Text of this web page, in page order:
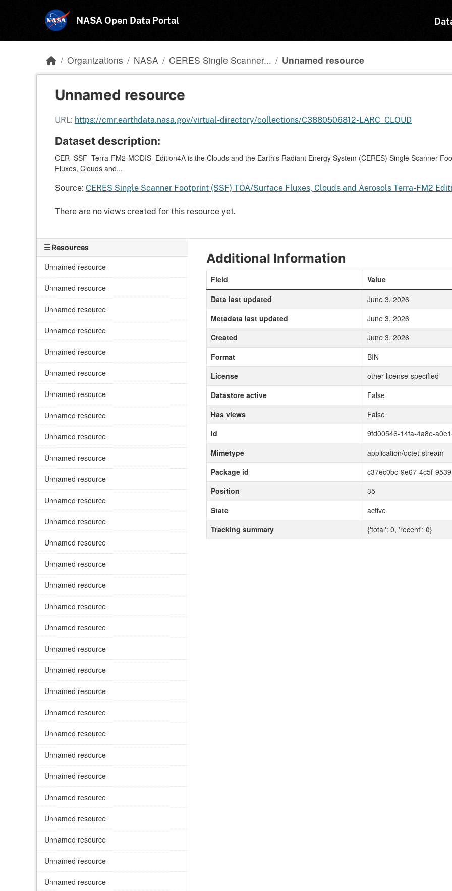
NASA Open Data Portal
Organizations NASA CERES Single Scanner... Unnamed resource
Unnamed resource
URL: https://cmr.earthdata.nasa.gov/virtual-directory/collections/C3880506812-LARC_CLOUD
Dataset description:
CER_SSF_Terra-FM2-MODIS_Edition4A is the Clouds and the Earth's Radiant Energy System (CERES) Single Scanner
Fluxes, Clouds and...
Source: CERES Single Scanner Footprint (SSF) TOA/Surface Fluxes, Clouds and Aerosols Terra-FM2
There are no views created for this resource yet.
Resources
Unnamed resource
Unnamed resource
Unnamed resource
Unnamed resource
Unnamed resource
Unnamed resource
Unnamed resource
Unnamed resource
Unnamed resource
Unnamed resource
Unnamed resource
Unnamed resource
Unnamed resource
Unnamed resource
Unnamed resource
Unnamed resource
Unnamed resource
Unnamed resource
Unnamed resource
Unnamed resource
Unnamed resource
Unnamed resource
Unnamed resource
Unnamed resource
Unnamed resource
Unnamed resource
Unnamed resource
Unnamed resource
Unnamed resource
Unnamed resource
Additional Information
Field
Value
Data last updated
June 3, 2026
Metadata last updated
June 3, 2026
Created
June 3, 2026
Format
BIN
License
other-license-specified
Datastore active
False
Has views
False
Id
9fd00546-14fa-4a8e-
Mimetype
application/octet-stream
Package id
c37ec0bc-9e67-4c5f-
Position
35
State
active
Tracking summary
{'total': 0, 'recent': 0}